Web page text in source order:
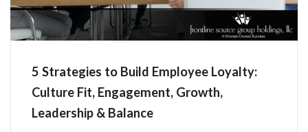
5 Strategies to Build Employee Loyalty:
Culture Fit, Engagement, Growth,
Leadership & Balance